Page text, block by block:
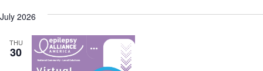
July 2026
THU
30